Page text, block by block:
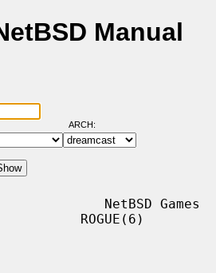
Manual
ARCH:
NetBSD Games
ROGUE(6)